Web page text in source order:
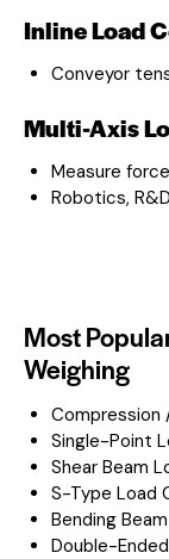
Inline Load
Conveyor
Multi-Axis
Measure
Robotics,
Most
Weighing
Compression
Single-Point
Shear Beam
S-Type Load
Bending
Double-